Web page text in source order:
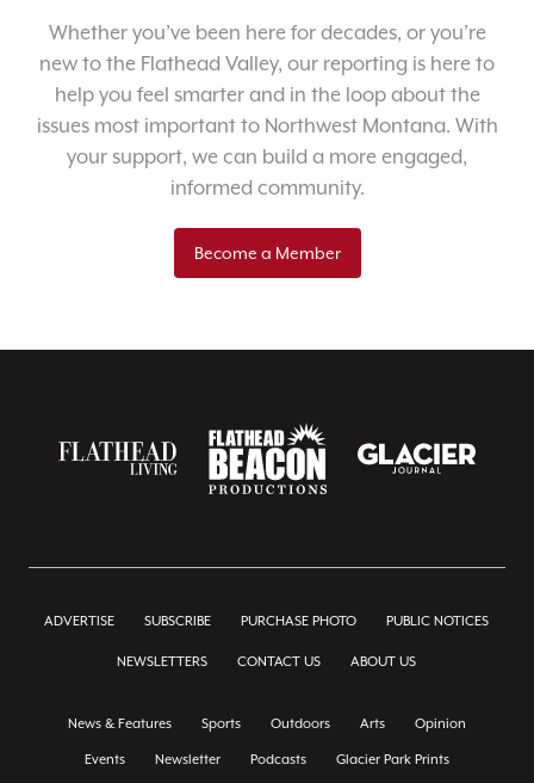
Whether you’ve been here for decades, or you’re
new to the Flathead Valley, our reporting is here to
help you feel smarter and in the loop about the
issues most important to Northwest Montana. With
your support, we can build a more engaged,
informed community.
Become a Member
ADVERTISE SUBSCRIBE PURCHASE PHOTO PUBLIC NOTICES
NEWSLETTERS CONTACT US ABOUT US
News & Features Sports Outdoors Arts Opinion
Events Newsletter Podcasts Glacier Park Prints